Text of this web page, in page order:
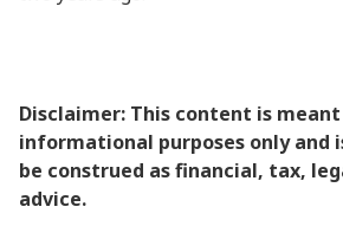
Disclaimer: This content is
informational purposes only and
be construed as financial, tax,
advice.